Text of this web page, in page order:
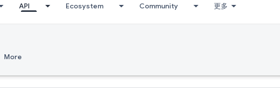
API Ecosystem Community 更多
More